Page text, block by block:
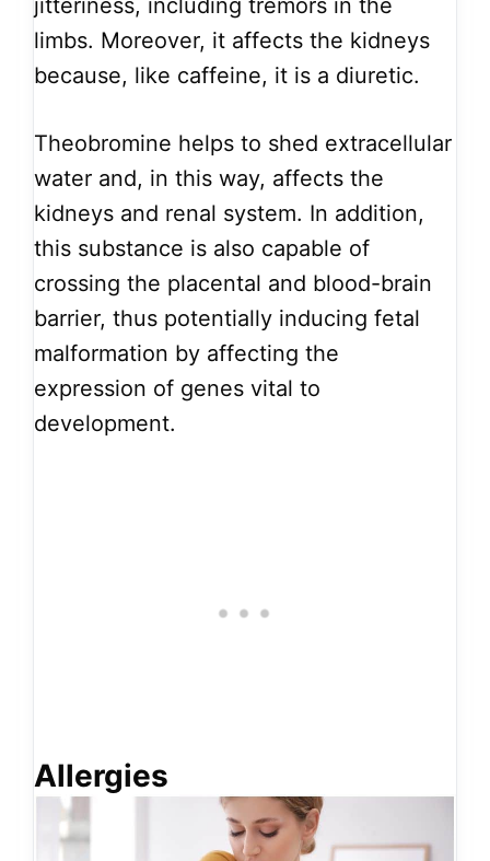
jitteriness, including tremors in the
limbs. Moreover, it affects the kidneys
because, like caffeine, it is a diuretic.
Theobromine helps to shed extracellular
water and, in this way, affects the
kidneys and renal system. In addition,
this substance is also capable of
crossing the placental and blood-brain
barrier, thus potentially inducing fetal
malformation by affecting the
expression of genes vital to
development.
Allergies